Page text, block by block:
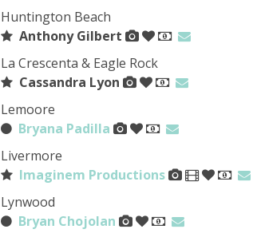
Huntington Beach
Anthony Gilbert
La Crescenta & Eagle Rock
Cassandra Lyon
Lemoore
Bryana Padilla
Livermore
Imaginem Productions
Lynwood
Bryan Chojolan